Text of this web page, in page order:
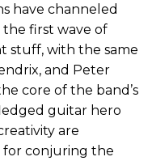
have channeled
first wave of
stuff, with the same
and Peter
core of the band’s
guitar hero
are
for conjuring the